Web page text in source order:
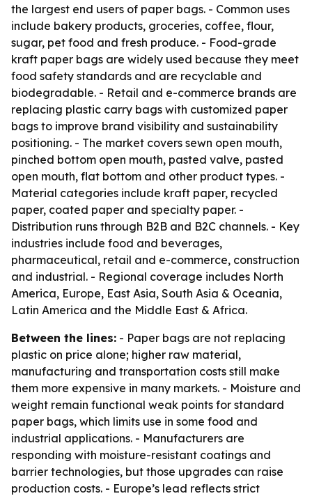
the largest end users of paper bags. - Common uses
include bakery products, groceries, coffee, flour,
sugar, pet food and fresh produce. - Food-grade
kraft paper bags are widely used because they meet
food safety standards and are recyclable and
biodegradable. - Retail and e-commerce brands are
replacing plastic carry bags with customized paper
bags to improve brand visibility and sustainability
positioning. - The market covers sewn open mouth,
pinched bottom open mouth, pasted valve, pasted
open mouth, flat bottom and other product types. -
Material categories include kraft paper, recycled
paper, coated paper and specialty paper. -
Distribution runs through B2B and B2C channels. - Key
industries include food and beverages,
pharmaceutical, retail and e-commerce, construction
and industrial. - Regional coverage includes North
America, Europe, East Asia, South Asia & Oceania,
Latin America and the Middle East & Africa.
Between the lines: - Paper bags are not replacing
plastic on price alone; higher raw material,
manufacturing and transportation costs still make
them more expensive in many markets. - Moisture and
weight remain functional weak points for standard
paper bags, which limits use in some food and
industrial applications. - Manufacturers are
responding with moisture-resistant coatings and
barrier technologies, but those upgrades can raise
production costs. - Europe’s lead reflects strict